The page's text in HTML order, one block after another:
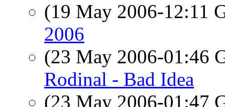
(19 May 2006-12:11
2006
(23 May 2006-01:46
Rodinal - Bad Idea
(23 May 2006-01:47